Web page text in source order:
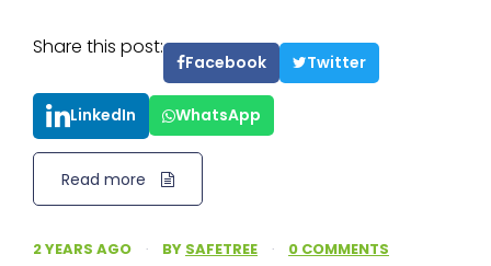
Share this post:
Facebook Twitter
LinkedIn WhatsApp
Read more
2 YEARS AGO · BY SAFETREE · 0 COMMENTS